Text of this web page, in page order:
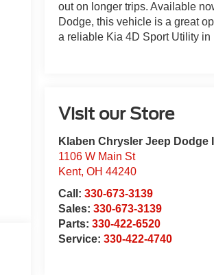
out on longer trips. Available
Dodge, this vehicle is a great
a reliable Kia 4D Sport Utility in
Visit our Store
Klaben Chrysler Jeep Dodge
1106 W Main St
Kent,OH 44240
Call:330-673-3139
Sales:330-673-3139
Parts:330-422-6520
Service:330-422-4740